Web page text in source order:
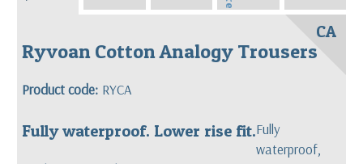
CA
Ryvoan Cotton Analogy Trousers
Product code: RYCA
Fully waterproof. Lower rise fit.Fully
waterproof,